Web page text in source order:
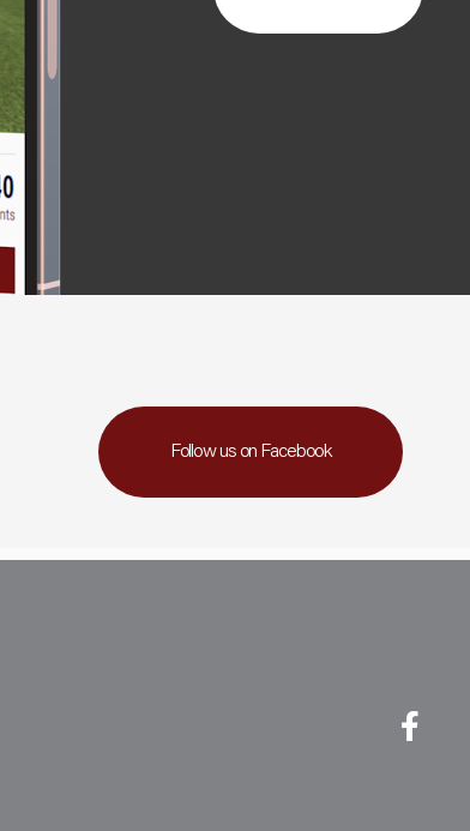
Follow us on Facebook